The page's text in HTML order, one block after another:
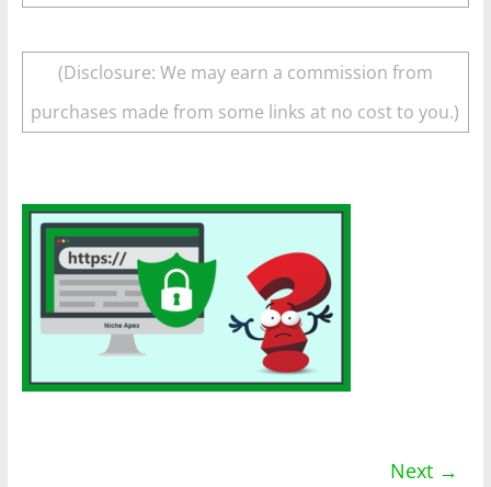
(Disclosure: We may earn a commission from
purchases made from some links at no cost to you.)
Next →